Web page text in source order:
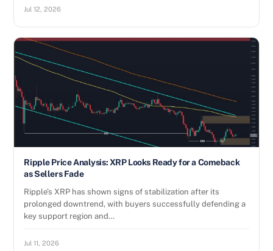
Jul 12, 2026
Ripple Price Analysis: XRP Looks Ready for a Comeback
as Sellers Fade
Ripple’s XRP has shown signs of stabilization after its
prolonged downtrend, with buyers successfully defending a
key support region and…
Jul 11, 2026